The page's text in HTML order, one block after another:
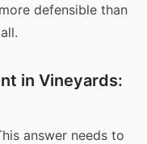
defensible than
in Vineyards:
answer needs to